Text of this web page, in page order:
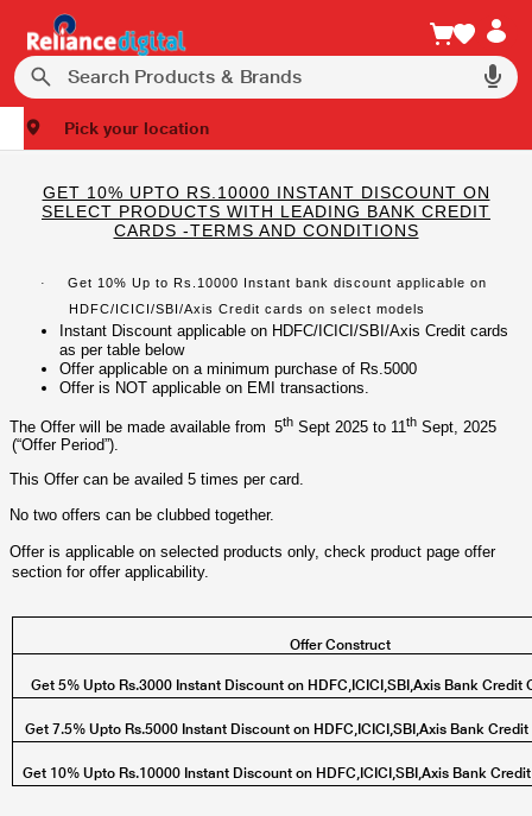
Pick your location
GET 10% UPTO RS.10000 INSTANT DISCOUNT ON
SELECT PRODUCTS WITH LEADING BANK CREDIT
CARDS -TERMS AND CONDITIONS
·
Get 10% Up to Rs.10000 Instant bank discount applicable on
HDFC/ICICI/SBI/Axis Credit cards on select models
Instant Discount applicable on HDFC/ICICI/SBI/Axis Credit cards
as per table below
Offer applicable on a minimum purchase of Rs.5000
Offer is NOT applicable on EMI transactions.
The Offer will be made available from 5th Sept 2025 to 11th Sept, 2025
(“Offer Period”).
This Offer can be availed 5 times per card.
No two offers can be clubbed together.
Offer is applicable on selected products only, check product page offer
section for offer applicability.
Offer Construct
Get 5% Upto Rs.3000 Instant Discount on HDFC,ICICI,SBI,Axis Bank Credit
Get 7.5% Upto Rs.5000 Instant Discount on HDFC,ICICI,SBI,Axis Bank
Get 10% Upto Rs.10000 Instant Discount on HDFC,ICICI,SBI,Axis Bank